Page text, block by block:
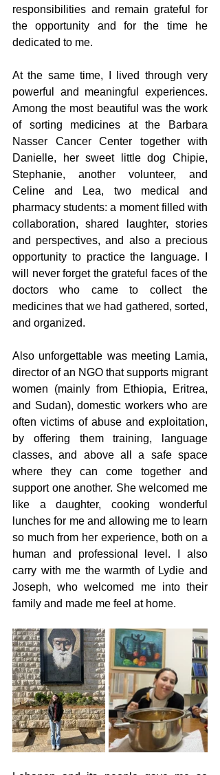
responsibilities and remain grateful for
the opportunity and for the time he
dedicated to me.
At the same time, I lived through very
powerful and meaningful experiences.
Among the most beautiful was the work
of sorting medicines at the Barbara
Nasser Cancer Center together with
Danielle, her sweet little dog Chipie,
Stephanie, another volunteer, and
Celine and Lea, two medical and
pharmacy students: a moment filled with
collaboration, shared laughter, stories
and perspectives, and also a precious
opportunity to practice the language. I
will never forget the grateful faces of the
doctors who came to collect the
medicines that we had gathered, sorted,
and organized.
Also unforgettable was meeting Lamia,
director of an NGO that supports migrant
women (mainly from Ethiopia, Eritrea,
and Sudan), domestic workers who are
often victims of abuse and exploitation,
by offering them training, language
classes, and above all a safe space
where they can come together and
support one another. She welcomed me
like a daughter, cooking wonderful
lunches for me and allowing me to learn
so much from her experience, both on a
human and professional level. I also
carry with me the warmth of Lydie and
Joseph, who welcomed me into their
family and made me feel at home.